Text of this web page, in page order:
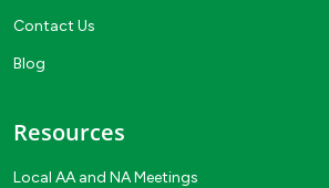
Contact Us
Blog
Resources
Local AA and NA Meetings